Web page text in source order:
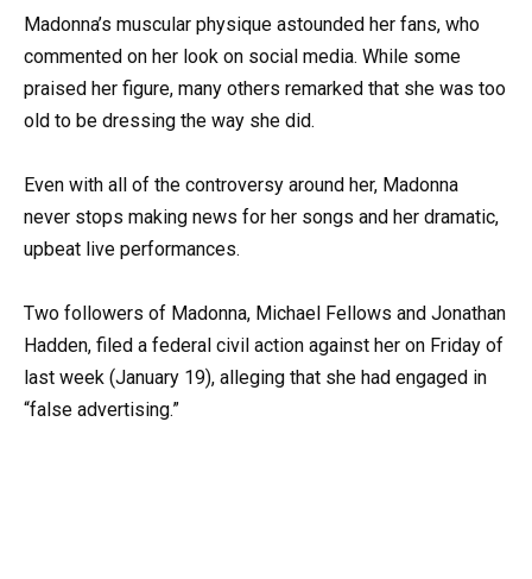
Madonna’s muscular physique astounded her fans, who
commented on her look on social media. While some
praised her figure, many others remarked that she was too
old to be dressing the way she did.
Even with all of the controversy around her, Madonna
never stops making news for her songs and her dramatic,
upbeat live performances.
Two followers of Madonna, Michael Fellows and Jonathan
Hadden, filed a federal civil action against her on Friday of
last week (January 19), alleging that she had engaged in
“false advertising.”